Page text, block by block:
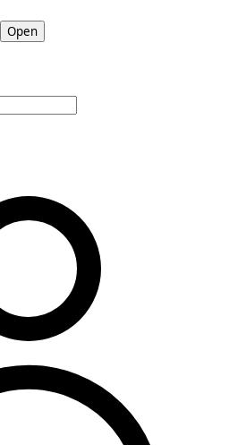
Open